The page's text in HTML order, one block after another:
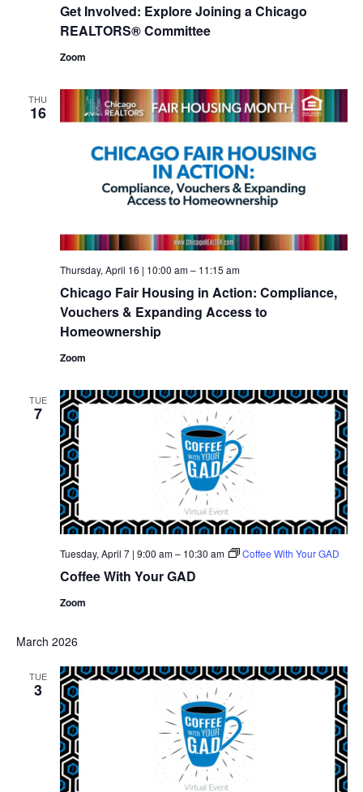
Get Involved: Explore Joining a Chicago
REALTORS® Committee
Zoom
THU
16
Chicago Fair Housing in Action: Compliance,
Vouchers & Expanding Access to
Homeownership
Thursday, April 16 | 10:00 am– 11:15 am
Zoom
TUE
7
Coffee With Your GAD
Tuesday, April 7 | 9:00 am– 10:30 am Coffee With Your GAD
Zoom
March 2026
TUE
3